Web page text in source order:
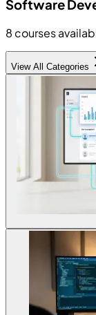
Software
8 courses
View All Categories